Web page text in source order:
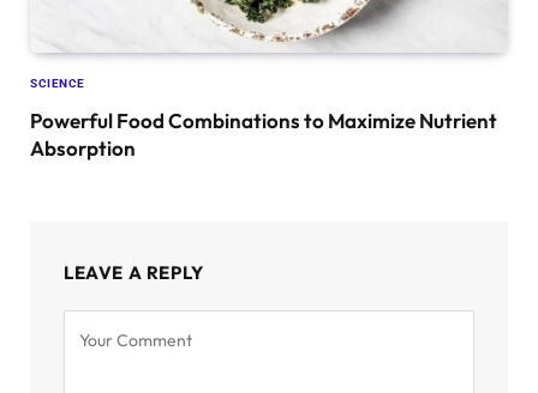
SCIENCE
Powerful Food Combinations to Maximize Nutrient
Absorption
LEAVE A REPLY